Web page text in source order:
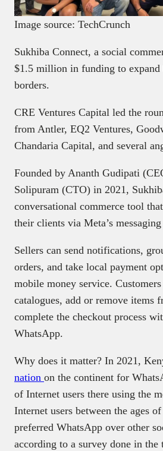
Image source: TechCrunch
Sukhiba Connect, a social
$1.5 million in funding to expand
borders.
CRE Ventures Capital led the
from Antler, EQ2 Ventures,
Chandaria Capital, and several
Founded by Ananth Gudipati
Solipuram (CTO) in 2021,
conversational commerce tool
their clients via Meta’s
Sellers can send notifications,
orders, and take local payment
mobile money service.
catalogues, add or remove items
complete the checkout process
WhatsApp.
Why does it matter? In 2021,
nation on the continent for
of Internet users there using the
Internet users between the ages
preferred WhatsApp over other
according to a survey done in